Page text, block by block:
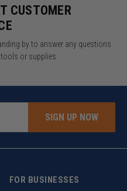
CUSTOMER
by to answer any questions
or supplies.
SIGN UP NOW
FOR BUSINESSES